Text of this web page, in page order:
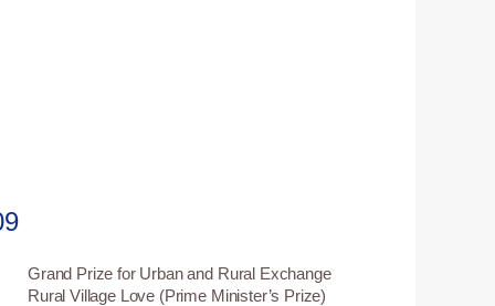
Grand Prize for Urban and Rural Exchange
Rural Village Love (Prime Minister’s Prize)